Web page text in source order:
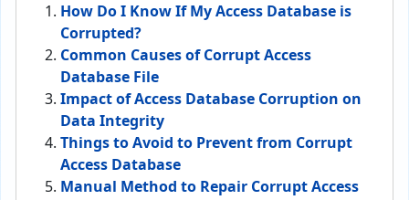
How Do I Know If My Access Database is
Corrupted?
Common Causes of Corrupt Access
Database File
Impact of Access Database Corruption on
Data Integrity
Things to Avoid to Prevent from Corrupt
Access Database
Manual Method to Repair Corrupt Access